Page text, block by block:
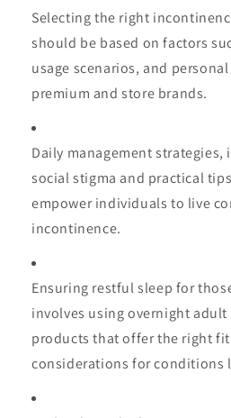
Selecting the right
should be based on factors
usage scenarios, and
premium and store brands.
Daily management
social stigma and practical
empower individuals to live
incontinence.
Ensuring restful sleep for
involves using overnight
products that offer the right
considerations for conditions